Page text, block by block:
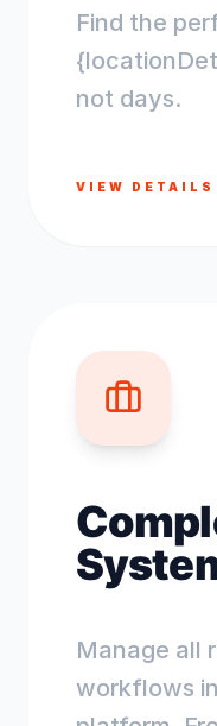
Find the
not days.
VIEW DETAILS
Manage all
workflows